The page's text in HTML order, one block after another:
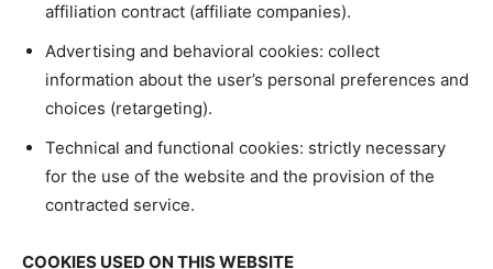
affiliation contract (affiliate companies).
Advertising and behavioral cookies: collect
information about the user’s personal preferences and
choices (retargeting).
Technical and functional cookies: strictly necessary
for the use of the website and the provision of the
contracted service.
COOKIES USED ON THIS WEBSITE